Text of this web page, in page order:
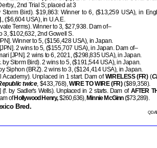
2nd Trial S; placed at 3
Storm Bird). $19,863: Winner to 6, ($13,259 USA), in
., ($6,604 USA), in U.A.E.
Terms). Winner to 3, $27,938. Dam of–
3, $102,632, 2nd Gowell S.
Winner to 5, ($156,428 USA), in Japan.
2 wins to 5, ($155,707 USA), in Japan. Dam of–
[JPN]. 2 wins to 6, 2021, ($298,835 USA), in Japan.
by Storm Bird). 2 wins to 5, ($191,544 USA), in Japan.
Siphon (BRZ). 2 wins to 3, ($124,414 USA), in Japan.
Academy). Unplaced in 1 start. Dam ofWIRELESS (FR)(
twice, $433,768),WIRE TO WIRE (FR)($89,358).
(f. by Sadler's Wells). Unplaced in 2 starts. Dam of AFTER
ofHollywood Henry,$260,636),Minnie McGinn($73,289).
Bred.